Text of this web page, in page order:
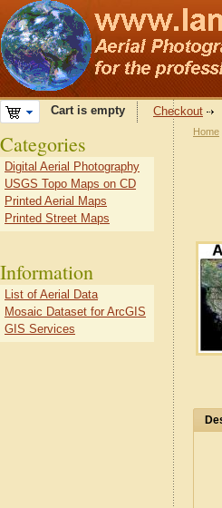
Cart is empty Checkout
Home
Categories
Digital Aerial Photography
USGS Topo Maps on CD
Printed Aerial Maps
Printed Street Maps
Information
List of Aerial Data
Mosaic Dataset for ArcGIS
GIS Services